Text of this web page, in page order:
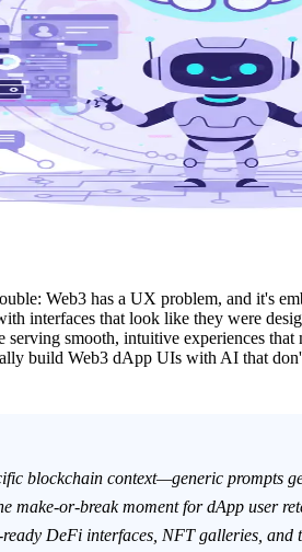
Web3 has a UX problem, and it's
interfaces that look like they were
serving smooth, intuitive experiences
build Web3 dApp UIs with AI that
blockchain context—generic prompts
make-or-break moment for dApp user
DeFi interfaces, NFT galleries, and